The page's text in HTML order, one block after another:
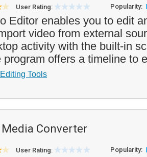
User Rating: Popularity:
Editor enables you to edit
video from external
activity with the built-in
program offers a timeline to
Tools
Converter
User Rating: Popularity: